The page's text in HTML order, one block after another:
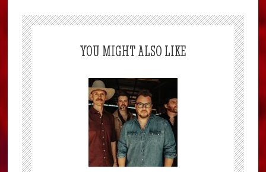
YOU MIGHT ALSO LIKE